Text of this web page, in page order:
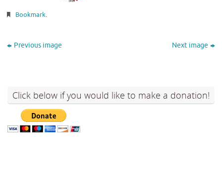
Bookmark.
Previous image Next image
Click below if you would like to make a donation!